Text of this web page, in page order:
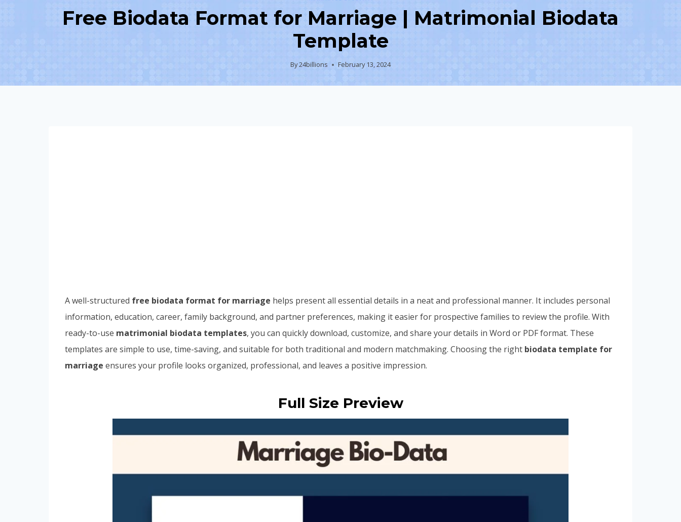
Free Biodata Format for Marriage | Matrimonial Biodata
Template
By24billions February 13, 2024
A well-structured free biodata format for marriage helps present all essential details in a neat and professional manner. It includes personal
information, education, career, family background, and partner preferences, making it easier for prospective families to review the profile. With
ready-to-use matrimonial biodata templates, you can quickly download, customize, and share your details in Word or PDF format. These
templates are simple to use, time-saving, and suitable for both traditional and modern matchmaking. Choosing the right biodata template for
marriage ensures your profile looks organized, professional, and leaves a positive impression.
Full Size Preview